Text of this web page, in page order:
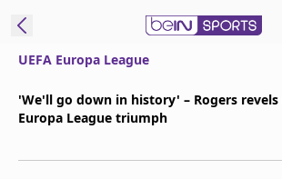
UEFA Europa League
'We'll go down in history' – Rogers
Europa League triumph